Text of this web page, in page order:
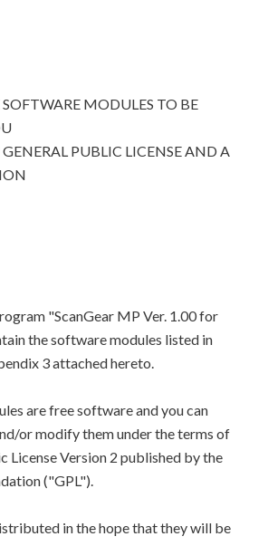
MODULES TO BE
PUBLIC LICENSE AND A
"ScanGear MP Ver. 1.00 for
the software modules listed in
3 attached hereto.
are free software and you can
or modify them under the terms of
License Version 2 published by the
("GPL").
in the hope that they will be